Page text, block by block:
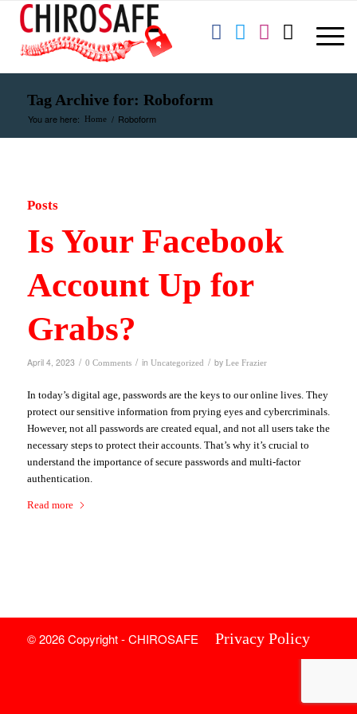
Tag Archive for: Roboform
You are here: Home / Roboform
Posts
Is Your Facebook
Account Up for
Grabs?
April 4, 2023 / 0 Comments / in Uncategorized / by Lee Frazier
In today’s digital age, passwords are the keys to our online lives. They
protect our sensitive information from prying eyes and cybercriminals.
However, not all passwords are created equal, and not all users take the
necessary steps to protect their accounts. That’s why it’s crucial to
understand the importance of secure passwords and multi-factor
authentication.
Read more
© 2026 Copyright - CHIROSAFE Privacy Policy